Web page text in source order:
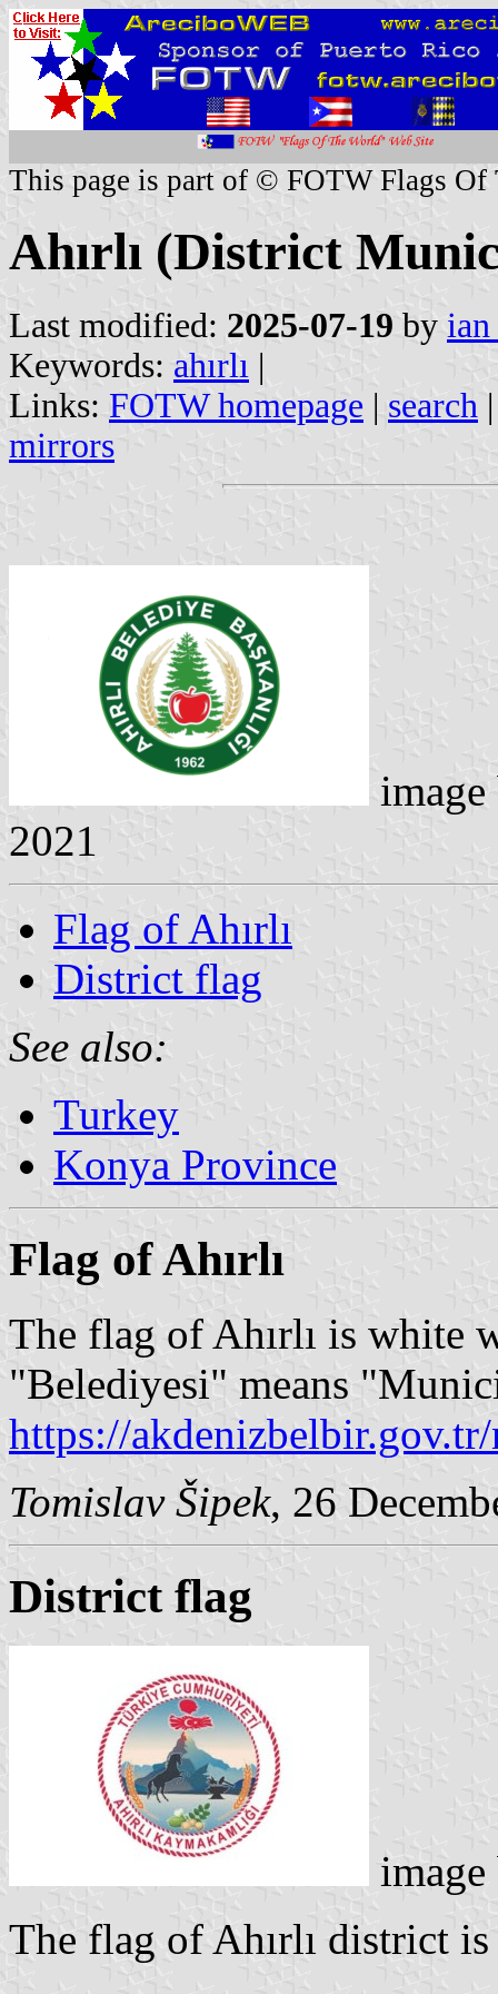
This page is part of © FOTW Flags Of
Ahırlı (District
Last modified: 2025-07-19 by
Keywords: ahırlı |
Links: FOTW homepage | search
mirrors
2021
Flag of Ahırlı
District flag
See also:
Turkey
Konya Province
Flag of Ahırlı
The flag of Ahırlı is white
"Belediyesi" means
https://
Tomislav Šipek, 26
District flag
The flag of Ahırlı district